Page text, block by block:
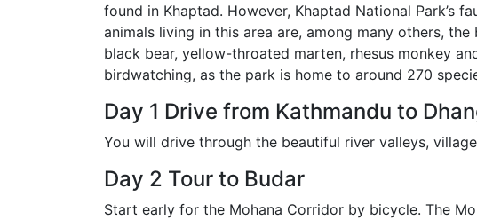
found in Khaptad. However, Khaptad National Park’s
animals living in this area are, among many others,
black bear, yellow-throated marten, rhesus monkey
birdwatching, as the park is home to around 270
Day 1 Drive from Kathmandu to
You will drive through the beautiful river valleys,
Day 2 Tour to Budar
Start early for the Mohana Corridor by bicycle. The